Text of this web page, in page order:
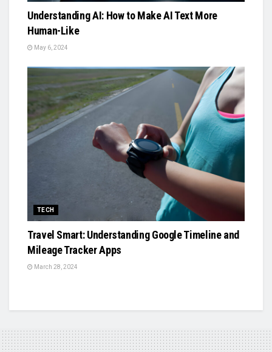
Understanding AI: How to Make AI Text More
Human-Like
May 6, 2024
TECH
Travel Smart: Understanding Google Timeline and
Mileage Tracker Apps
March 28, 2024